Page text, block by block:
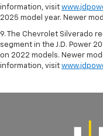
information, visit
2025 model year. Newer
9. The Chevrolet Silverado
segment in the J.D. Power
on 2022 models. Newer
information, visit